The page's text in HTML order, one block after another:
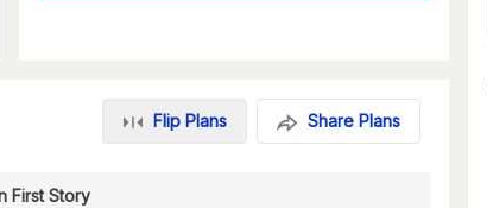
Flip Plans Share Plans
First Story